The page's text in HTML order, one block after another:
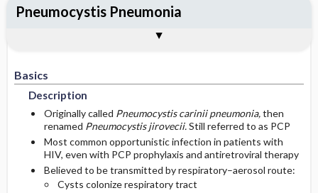
Basics
Description
Originally called Pneumocystis carinii pneumonia,then
renamed Pneumocystis jirovecii.Still referred to as PCP
Most common opportunistic infection in patients with
HIV, even with PCP prophylaxis and antiretroviral therapy
Believed to be transmitted by respiratory–aerosol route:
Cysts colonize respiratory tract
Pneumocystis Pneumonia
Etiology
Pediatric Considerations
History
Physical Exam
Essential Workup
Diagnostic Tests And Interpretation
Initial Stabilization ​/ ​Therapy
Ed Treatment ​/ ​Procedures
Medication
Pediatric Considerations
Admission Criteria
Discharge Criteria
Follow-Up Recommendations